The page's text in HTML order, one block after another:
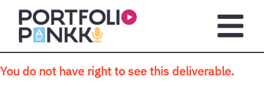
Skip to main content
You do not have right to see this deliverable.